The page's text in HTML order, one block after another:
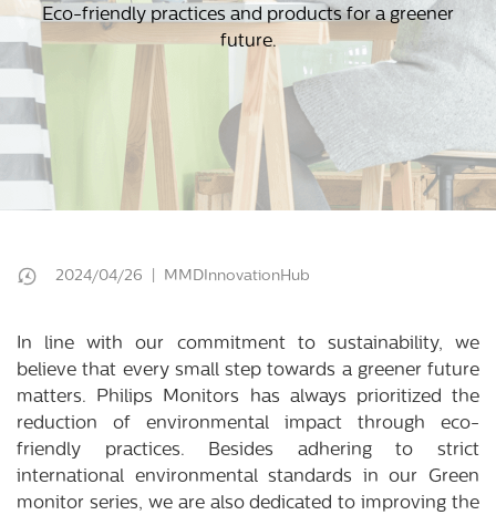
Eco-friendly practices and products for a greener
future.
2024/04/26 | MMDInnovationHub
In line with our commitment to sustainability, we
believe that every small step towards a greener future
matters. Philips Monitors has always prioritized the
reduction of environmental impact through eco-
friendly practices. Besides adhering to strict
international environmental standards in our Green
monitor series, we are also dedicated to improving the